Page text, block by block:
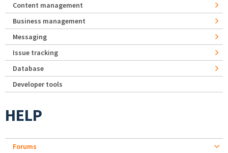
Content management
Business management
Messaging
Issue tracking
Database
Developer tools
HELP
Forums